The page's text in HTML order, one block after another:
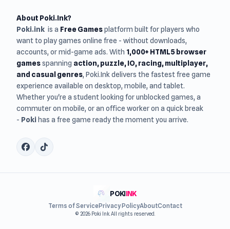
About Poki.Ink?
Poki.ink is a Free Gamesplatform built for players who
want to play games online free - without downloads,
accounts, or mid-game ads. With 1,000+ HTML5 browser
gamesspanning action, puzzle, IO, racing, multiplayer,
and casual genres, Poki.Ink delivers the fastest free game
experience available on desktop, mobile, and tablet.
Whether you're a student looking for unblocked games, a
commuter on mobile, or an office worker on a quick break
- Poki has a free game ready the moment you arrive.
POKIINK
Terms of ServicePrivacy PolicyAboutContact
© 2026 Poki Ink. All rights reserved.